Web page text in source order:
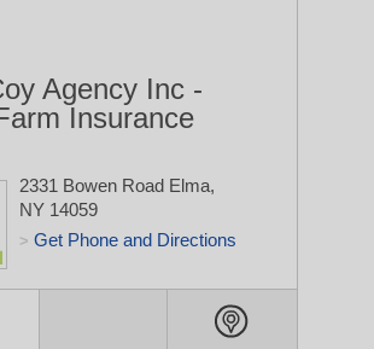
Agency Inc -
Insurance
2331 Bowen Road Elma,
NY 14059
> Get Phone and Directions